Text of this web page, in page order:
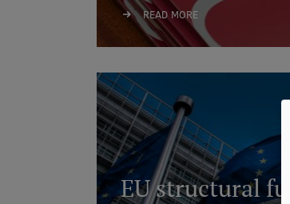
READ MORE
EU structural